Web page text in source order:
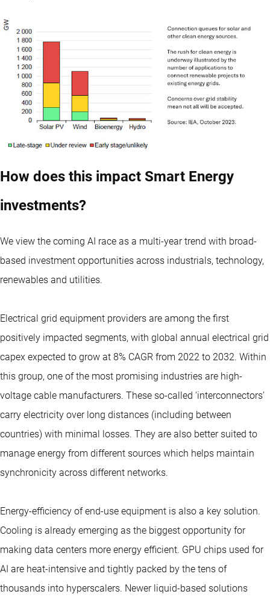
How does this impact Smart Energy
investments?
We view the coming AI race as a multi-year trend with broad-
based investment opportunities across industrials, technology,
renewables and utilities.
Electrical grid equipment providers are among the first
positively impacted segments, with global annual electrical grid
capex expected to grow at 8% CAGR from 2022 to 2032. Within
this group, one of the most promising industries are high-
voltage cable manufacturers. These so-called ‘interconnectors’
carry electricity over long distances (including between
countries) with minimal losses. They are also better suited to
manage energy from different sources which helps maintain
synchronicity across different networks.
Energy-efficiency of end-use equipment is also a key solution.
Cooling is already emerging as the biggest opportunity for
making data centers more energy efficient. GPU chips used for
AI are heat-intensive and tightly packed by the tens of
thousands into hyperscalers. Newer liquid-based solutions